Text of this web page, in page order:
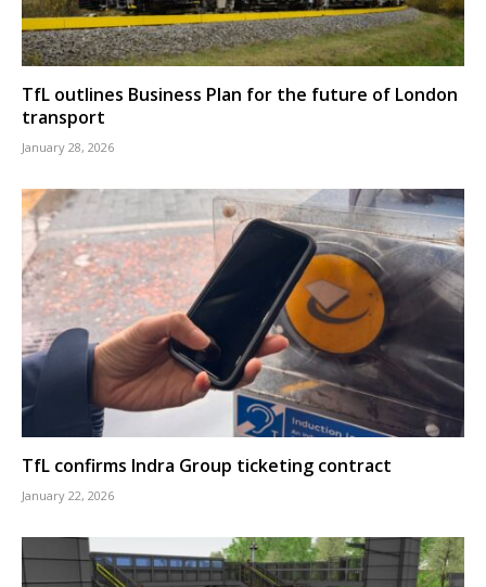
TfL outlines Business Plan for the future of London
transport
January 28, 2026
TfL confirms Indra Group ticketing contract
January 22, 2026